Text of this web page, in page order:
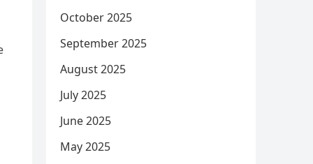
October 2025
September 2025
August 2025
July 2025
June 2025
May 2025